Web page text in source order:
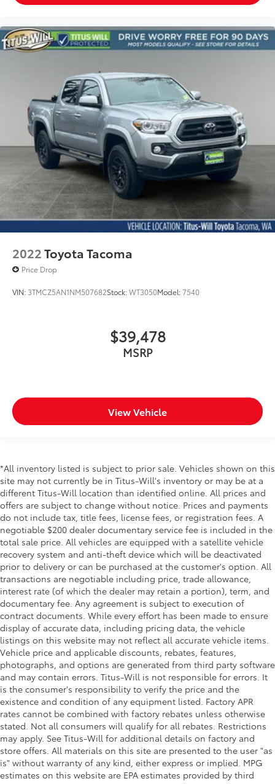
2022Toyota Tacoma
Price Drop
VIN: 3TMCZ5AN1NM507682Stock:WT3050Model:7540
$39,478
MSRP
View Vehicle
*All inventory listed is subject to prior sale. Vehicles shown on this
site may not currently be in Titus-Will's inventory or may be at a
different Titus-Will location than identified online. All prices and
offers are subject to change without notice. Prices and payments
do not include tax, title fees, license fees, or registration fees. A
negotiable $200 dealer documentary service fee is included in the
total sale price. All vehicles are equipped with a satellite vehicle
recovery system and anti-theft device which will be deactivated
prior to delivery or can be purchased at the customer's option. All
transactions are negotiable including price, trade allowance,
interest rate (of which the dealer may retain a portion), term, and
documentary fee. Any agreement is subject to execution of
contract documents. While every effort has been made to ensure
display of accurate data, including pricing data, the vehicle
listings on this website may not reflect all accurate vehicle items.
Vehicle price and applicable discounts, rebates, features,
photographs, and options are generated from third party software
and may contain errors. Titus-Will is not responsible for errors. It
is the consumer's responsibility to verify the price and the
existence and condition of any equipment listed. Factory APR
rates cannot be combined with factory rebates unless otherwise
stated. Not all consumers will qualify for all rebates. Restrictions
may apply. See Titus-Will for additional details on factory and
store offers. All materials on this site are presented to the user "as
is" without warranty of any kind, either express or implied. MPG
estimates on this website are EPA estimates provided by third